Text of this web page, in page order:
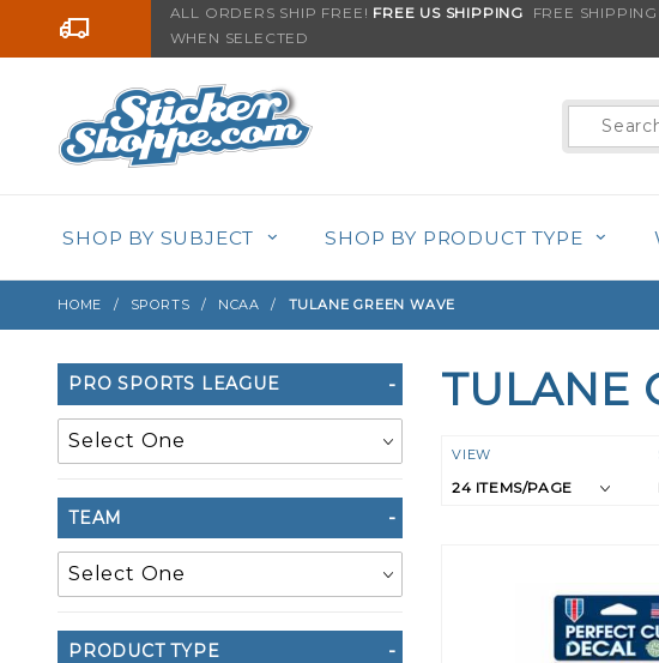
Go to the contentALL ORDERS SHIP FREE! FREE US SHIPPING FREE SHIPPING
WHEN SELECTED
Product
Search
SHOP BY SUBJECT SHOP BY PRODUCT TYPE
HOME SPORTS NCAA TULANE GREEN WAVE
TULANE
Number
of
VIEW
Search
Filters
PRO SPORTS LEAGUE
TEAM
PRODUCT TYPE